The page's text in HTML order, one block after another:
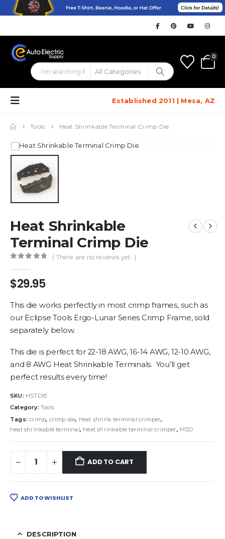
0
Established 2011 | Mesa, AZ
Tools Heat Shrinkable Terminal Crimp Die
Heat Shrinkable
Terminal Crimp Die
( There are no reviews yet. )
$29.95
This die works perfectly in most crimp frames, such as
our Eclipse Tools Ergo-Lunar Series Crimp Frame, sold
separately below.
This die is perfect for 22-18 AWG, 16-14 AWG, 12-10 AWG,
and 8 AWG Heat Shrinkable Terminals. You’ll get
perfect results every time!
SKU: HSTDIE
Category: Tools
Tags:crimp, crimp die, heat shrink terminal crimper,
heat shrinkable terminal, heat shrinkable terminal crimper, MSD
ADD TO CART
ADD TO WISHLIST
DESCRIPTION